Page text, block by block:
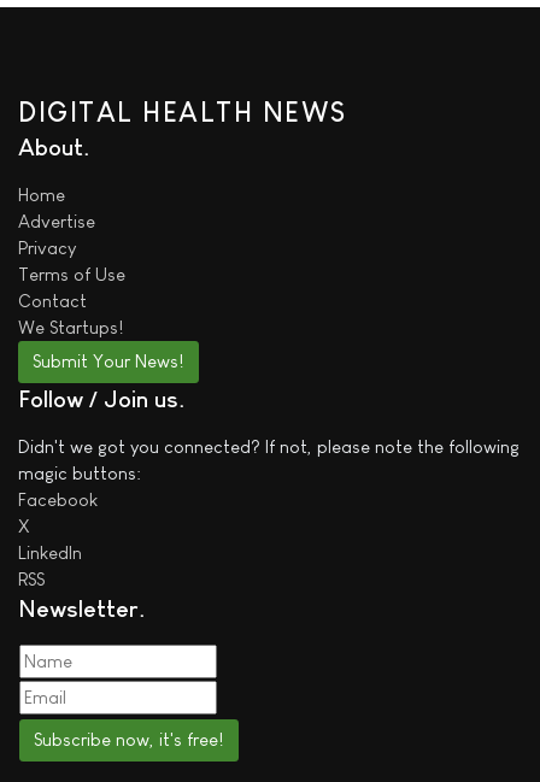
DIGITAL HEALTH NEWS
About
Home
Advertise
Privacy
Terms of Use
Contact
We Startups!
Submit Your News!
Follow / Join us
Didn't we got you connected? If not, please note the following
magic buttons:
Facebook
X
LinkedIn
RSS
Newsletter
Subscribe now, it's free!